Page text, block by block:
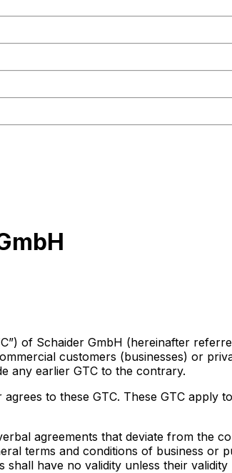
of Schaider GmbH (hereinafter
customers (businesses) or
any earlier GTC to the contrary.
to these GTC. These GTC apply
agreements that deviate from the
terms and conditions of business or
have no validity unless their